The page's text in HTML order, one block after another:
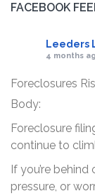
FACEBOOK
Leeders
4 months
Foreclosures
Body:
Foreclosure
continue to
If you’re
pressure, or